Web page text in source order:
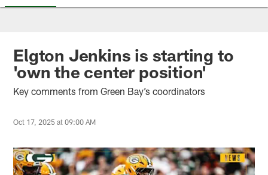
Elgton Jenkins is starting to
'own the center position'
Key comments from Green Bay’s coordinators
Oct 17, 2025 at 09:00 AM